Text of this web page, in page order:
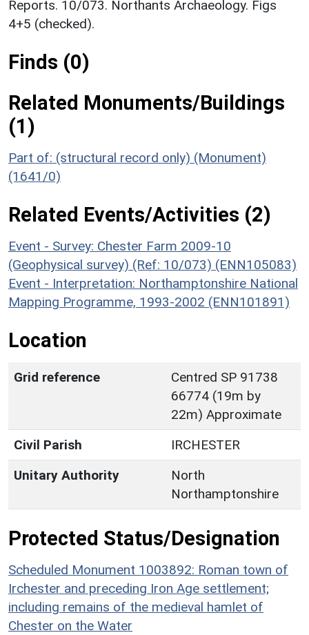
Reports. 10/073. Northants Archaeology. Figs
4+5 (checked).
Finds (0)
Related Monuments/Buildings
(1)
Part of: (structural record only) (Monument)
(1641/0)
Related Events/Activities (2)
Event - Survey: Chester Farm 2009-10
(Geophysical survey) (Ref: 10/073) (ENN105083)
Event - Interpretation: Northamptonshire National
Mapping Programme, 1993-2002 (ENN101891)
Location
Grid reference
Centred SP 91738
66774 (19m by
22m) Approximate
Civil Parish
IRCHESTER
Unitary Authority
North
Northamptonshire
Protected Status/Designation
Scheduled Monument 1003892: Roman town of
Irchester and preceding Iron Age settlement;
including remains of the medieval hamlet of
Chester on the Water